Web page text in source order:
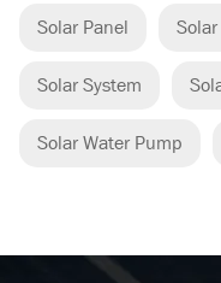
Solar Panel
Solar System
Solar Water Pump